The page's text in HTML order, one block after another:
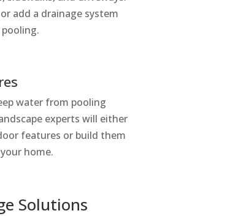
add a drainage system
water from pooling
experts will either
features or build them
home.
Solutions